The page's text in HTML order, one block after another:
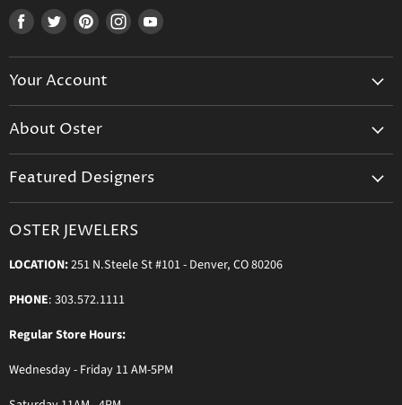
Find
Facebook
Find
Twitter
Find
Pinterest
Find Find
Your Account
Shipping
Terms & Conditions
About Oster
In the Press
Featured Designers
Messika Paris
Ole Lynggaard Copenhagen
Persée Paris
Sylva & Cie
Parade Designs
More Jewelry Designers
OSTER JEWELERS
LOCATION:251 N.Steele St #101 - Denver, CO 80206
PHONE: 303.572.1111
Regular Store Hours:
Wednesday - Friday 11 AM-5PM